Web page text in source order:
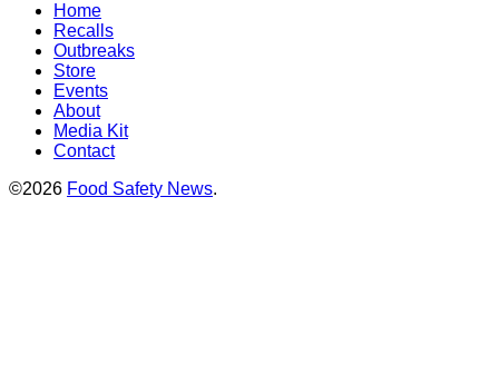
Home
Recalls
Outbreaks
Store
Events
About
Media Kit
Contact
©2026 Food Safety News.